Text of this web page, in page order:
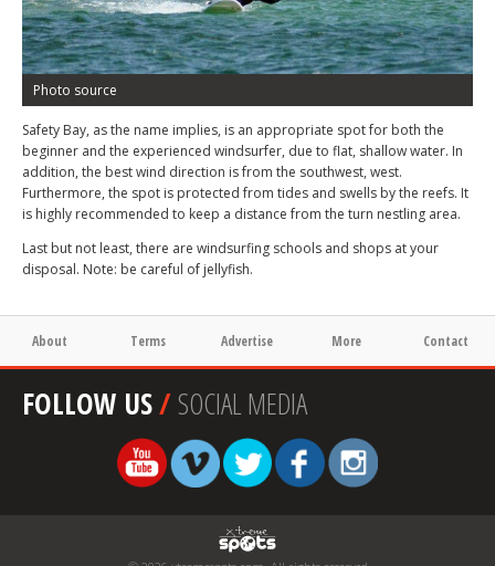
Photo source
Safety Bay, as the name implies, is an appropriate spot for both the
beginner and the experienced windsurfer, due to flat, shallow water. In
addition, the best wind direction is from the southwest, west.
Furthermore, the spot is protected from tides and swells by the reefs. It
is highly recommended to keep a distance from the turn nestling area.
Last but not least, there are windsurfing schools and shops at your
disposal. Note: be careful of jellyfish.
About Terms Advertise More Contact
FOLLOW US/SOCIAL MEDIA